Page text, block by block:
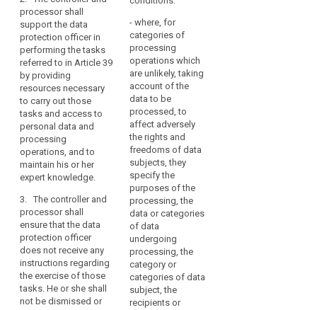
data
protection
officer
penalties
register
of
categories
of
processing
operations
registre
traitements
judicial
authorities
when
acting
in
their
judicial
capacity,
where,
in
the
private
sector,
processing
is
carried
out
by
a
controller
whose
processor shall
support the data
protection officer in
performing the tasks
referred to in Article 39
by providing
resources necessary
to carry out those
tasks and access to
personal data and
processing
operations, and to
maintain his or her
expert knowledge.
3. The controller and
processor shall
ensure that the data
protection officer
does not receive any
instructions regarding
the exercise of those
tasks. He or she shall
not be dismissed or
protection of
personal data.
2. The controller
or processor shall
ensure that the data
protection officer
performs the duties
and tasks
independently and
does not receive any
instructions as
regards the exercise
of the function. The
data protection
officer shall directly
report to the
management of the
controller or the
processor.
3. The controller
or the processor shall
support the data
protection officer in
protection of
personal data.
2. The controller or
the processor shall
support the data
protection officer in
performing the tasks
referred to in Article
37 by providing (...)
resources necessary
to carry out these
tasks as well as
access to personal
data and processing
operations.
3. The controller or
processor shall
ensure that the data
protection officer can
act in an independent
manner with respect
to the performance of
his or her tasks and
- where, for
categories of
processing
operations which
are unlikely, taking
account of the
data to be
processed, to
affect adversely
the rights and
freedoms of data
subjects, they
specify the
purposes of the
processing, the
data or categories
of data
undergoing
processing, the
category or
categories of data
subject, the
recipients or
search